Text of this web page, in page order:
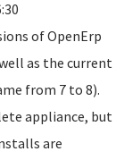
of OpenErp
as the current
from 7 to 8).
appliance, but
are